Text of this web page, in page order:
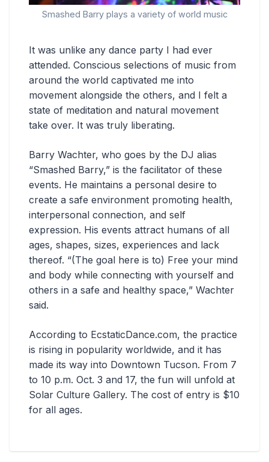
Smashed Barry plays a variety of world music
It was unlike any dance party I had ever
attended. Conscious selections of music from
around the world captivated me into
movement alongside the others, and I felt a
state of meditation and natural movement
take over. It was truly liberating.
Barry Wachter, who goes by the DJ alias
“Smashed Barry,” is the facilitator of these
events. He maintains a personal desire to
create a safe environment promoting health,
interpersonal connection, and self
expression. His events attract humans of all
ages, shapes, sizes, experiences and lack
thereof. “(The goal here is to) Free your mind
and body while connecting with yourself and
others in a safe and healthy space,” Wachter
said.
According to EcstaticDance.com, the practice
is rising in popularity worldwide, and it has
made its way into Downtown Tucson. From 7
to 10 p.m. Oct. 3 and 17, the fun will unfold at
Solar Culture Gallery. The cost of entry is $10
for all ages.